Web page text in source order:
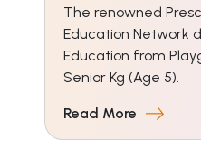
The renowned
Education Network
Education from
Senior Kg (Age 5).
Read More